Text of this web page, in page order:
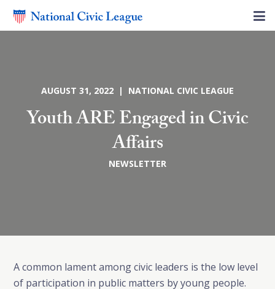
AUGUST 31, 2022 | NATIONAL CIVIC LEAGUE
Youth ARE Engaged in Civic
Affairs
NEWSLETTER
A common lament among civic leaders is the low level
of participation in public matters by young people.